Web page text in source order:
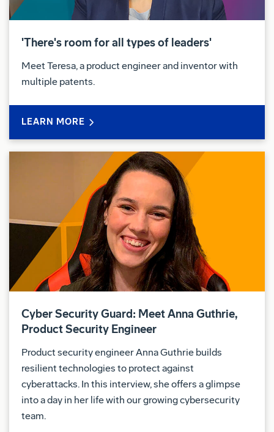
'There's room for all types of leaders'
Meet Teresa, a product engineer and inventor with
multiple patents.
LEARN MORE
Cyber Security Guard: Meet Anna Guthrie,
Product Security Engineer
Product security engineer Anna Guthrie builds
resilient technologies to protect against
cyberattacks. In this interview, she offers a glimpse
into a day in her life with our growing cybersecurity
team.